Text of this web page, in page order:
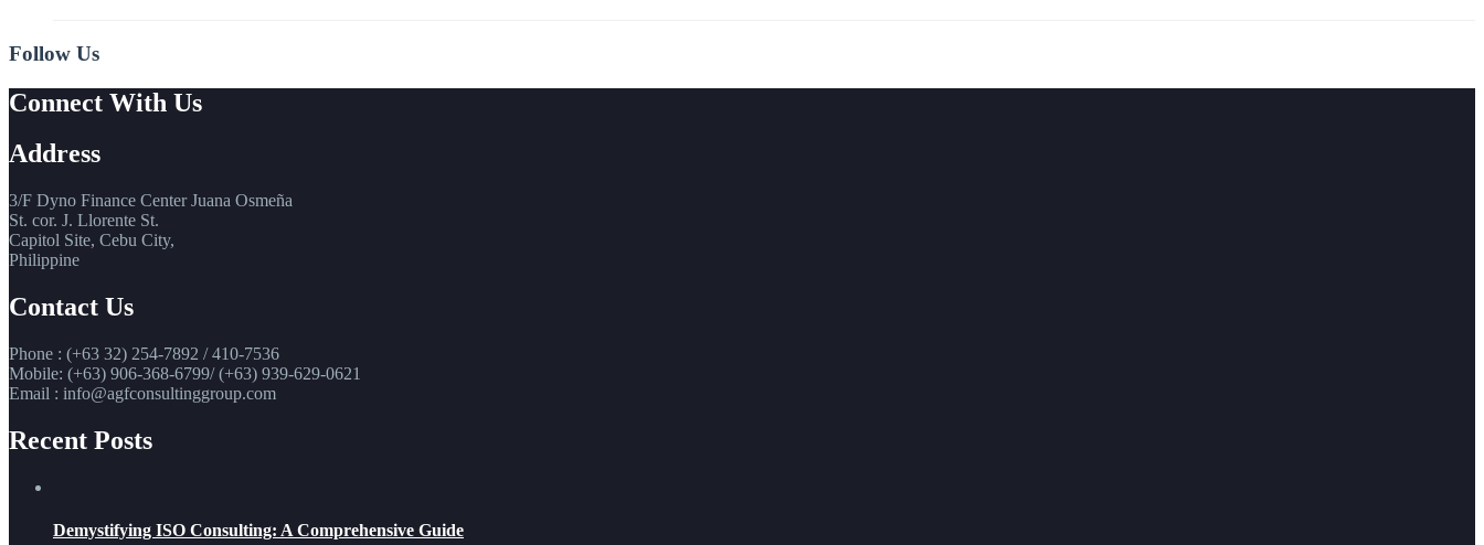
Follow Us
Connect With Us
Address
3/F Dyno Finance Center Juana Osmeña
St. cor. J. Llorente St.
Capitol Site, Cebu City,
Philippine
Contact Us
Phone : (+63 32) 254-7892 / 410-7536
Mobile: (+63) 906-368-6799/ (+63) 939-629-0621
Email : info@agfconsultinggroup.com
Recent Posts
Demystifying ISO Consulting: A Comprehensive Guide